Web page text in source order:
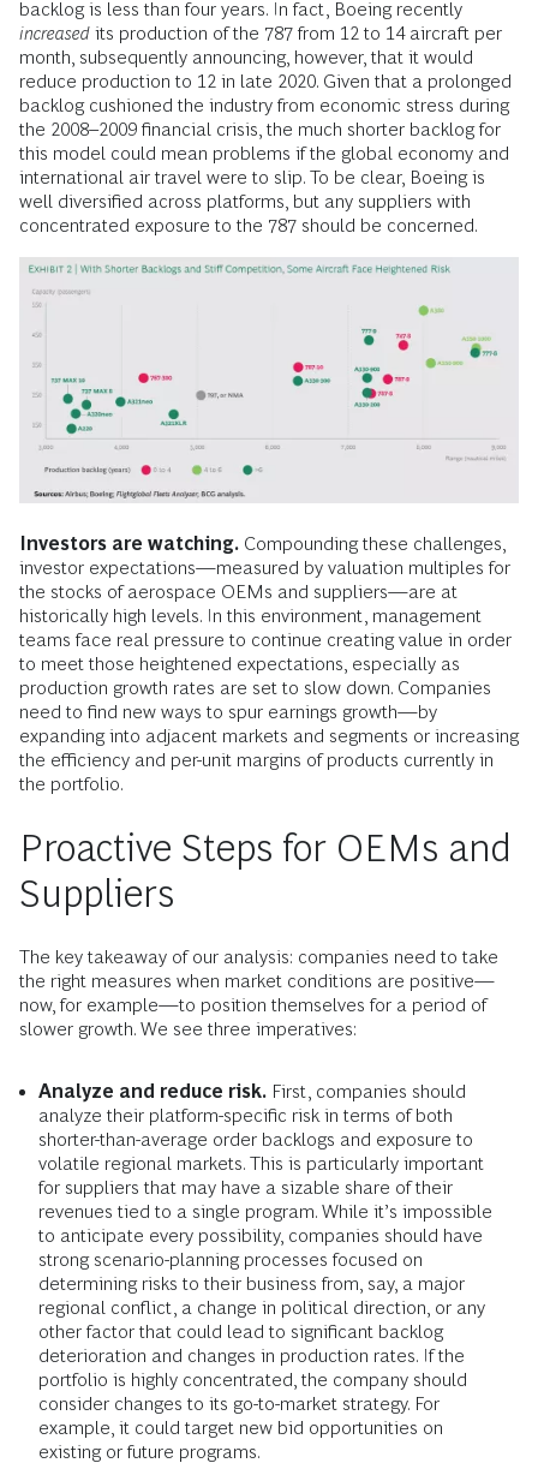
backlog is less than four years. In fact, Boeing recently
increased its production of the 787 from 12 to 14 aircraft per
month, subsequently announcing, however, that it would
reduce production to 12 in late 2020. Given that a prolonged
backlog cushioned the industry from economic stress during
the 2008–2009 financial crisis, the much shorter backlog for
this model could mean problems if the global economy and
international air travel were to slip. To be clear, Boeing is
well diversified across platforms, but any suppliers with
concentrated exposure to the 787 should be concerned.
Investors are watching. Compounding these challenges,
investor expectations—measured by valuation multiples for
the stocks of aerospace OEMs and suppliers—are at
historically high levels. In this environment, management
teams face real pressure to continue creating value in order
to meet those heightened expectations, especially as
production growth rates are set to slow down. Companies
need to find new ways to spur earnings growth—by
expanding into adjacent markets and segments or increasing
the efficiency and per-unit margins of products currently in
the portfolio.
Proactive Steps for OEMs and
Suppliers
The key takeaway of our analysis: companies need to take
the right measures when market conditions are positive—
now, for example—to position themselves for a period of
slower growth. We see three imperatives:
Analyze and reduce risk. First, companies should
analyze their platform-specific risk in terms of both
shorter-than-average order backlogs and exposure to
volatile regional markets. This is particularly important
for suppliers that may have a sizable share of their
revenues tied to a single program. While it’s impossible
to anticipate every possibility, companies should have
strong scenario-planning processes focused on
determining risks to their business from, say, a major
regional conflict, a change in political direction, or any
other factor that could lead to significant backlog
deterioration and changes in production rates. If the
portfolio is highly concentrated, the company should
consider changes to its go-to-market strategy. For
example, it could target new bid opportunities on
existing or future programs.